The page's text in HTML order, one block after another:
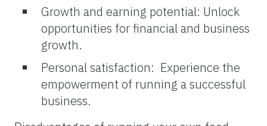
Growth and earning potential: Unlock
opportunities for financial and business
growth.
Personal satisfaction: Experience the
empowerment of running a successful
business.